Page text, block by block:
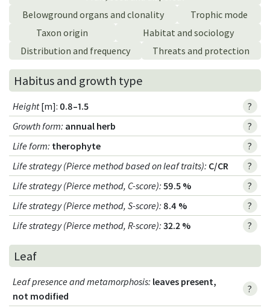
Belowground organs and clonality
Trophic mode
Taxon origin
Habitat and sociology
Distribution and frequency
Threats and protection
Habitus and growth type
Height[m]: 0.8–1.5
?
Growth form: annual herb
?
Life form: therophyte
?
Life strategy (Pierce method based on leaf traits): C/CR
?
Life strategy (Pierce method, C-score): 59.5 %
?
Life strategy (Pierce method, S-score): 8.4 %
?
Life strategy (Pierce method, R-score): 32.2 % ?
Leaf
Leaf presence and metamorphosis: leaves present,
not modified
?